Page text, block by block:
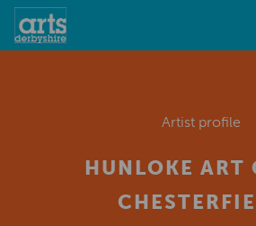
Artist profile
HUNLOKE ART